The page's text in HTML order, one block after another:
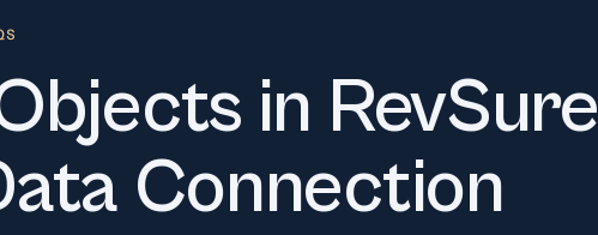
in RevSure
Connection